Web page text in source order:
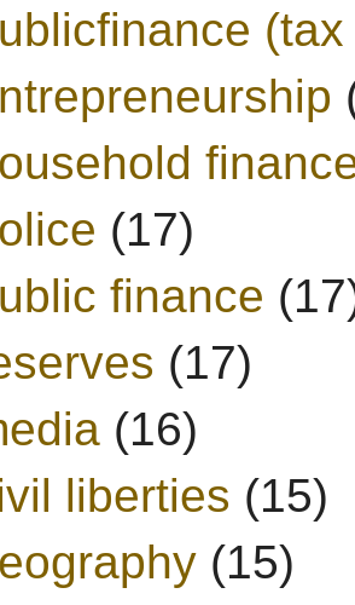
(17)
finance
(17)
(16)
liberties (15)
(15)